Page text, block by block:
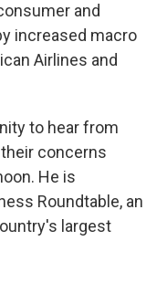
and
increased macro
Airlines and
to hear from
concerns
He is
Roundtable, an
largest